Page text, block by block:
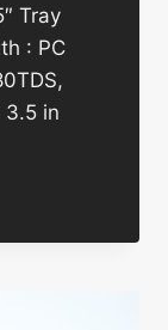
Tray
: PC
3.5 in